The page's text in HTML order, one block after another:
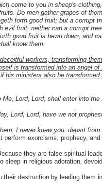
come to you in sheep's
Do men gather grapes of
forth good fruit; but a corrupt
fruit, neither can a corrupt tree
good fruit is hewn down, and
know them.
workers, transforming
is transformed into an angel of
if his ministers also be
Lord, Lord, shall enter into
Lord, Lord, have we not
I never knew you: depart from
perform exorcisms, prophecy,
they are false spiritual
sleep in religious adoration,
destruction by leading them